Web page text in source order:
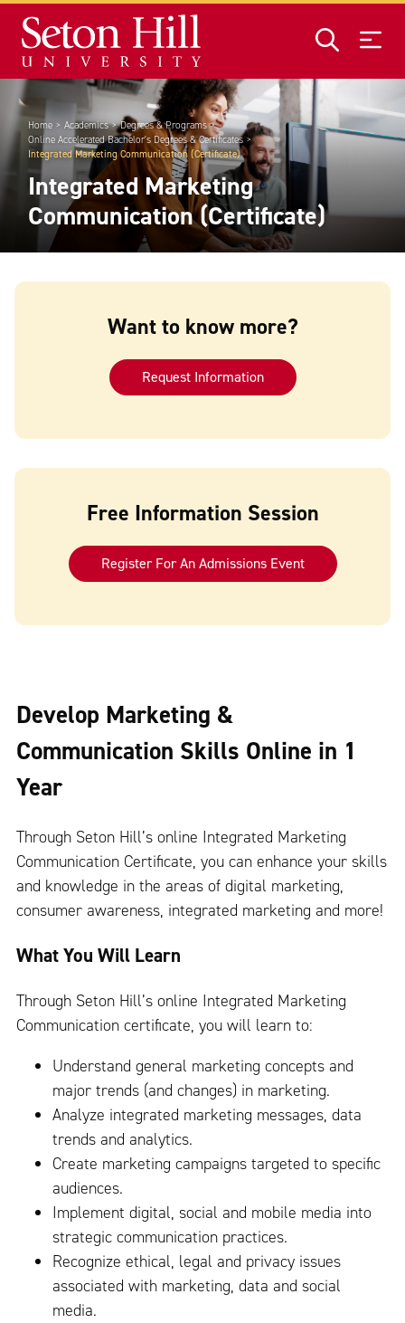
Home Academics
Degrees & Programs
Online Accelerated Bachelor's Degrees & Certificates
Integrated Marketing Communication (Certificate)
Integrated Marketing
Communication (Certificate)
Develop Marketing &
Communication Skills Online in 1
Year
Through Seton Hill’s online Integrated Marketing
Communication Certificate, you can enhance your skills
and knowledge in the areas of digital marketing,
consumer awareness, integrated marketing and more!
What You Will Learn
Through Seton Hill’s online Integrated Marketing
Communication certificate, you will learn to:
Understand general marketing concepts and
major trends (and changes) in marketing.
Analyze integrated marketing messages, data
trends and analytics.
Create marketing campaigns targeted to specific
audiences.
Implement digital, social and mobile media into
strategic communication practices.
Recognize ethical, legal and privacy issues
associated with marketing, data and social
media.
Want to know more?
Request Information
Free Information Session
Register For An Admissions Event